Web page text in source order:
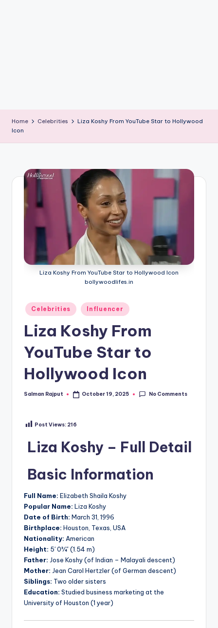
Home Celebrities
Liza Koshy From YouTube Star to Hollywood
Icon
Liza Koshy From YouTube Star to Hollywood Icon
bollywoodlifes.in
Posted
in
Celebrities Influencer
Liza Koshy From
YouTube Star to
Hollywood Icon
Posted
Salman Rajput October 19, 2025 No Comments
Post Views: 216
Liza Koshy – Full Detail
Basic Information
Full Name: Elizabeth Shaila Koshy
Popular Name: Liza Koshy
Date of Birth: March 31, 1996
Birthplace: Houston, Texas, USA
Nationality: American
Height: 5′ 0¾″ (1.54 m)
Father: Jose Koshy (of Indian – Malayali descent)
Mother: Jean Carol Hertzler (of German descent)
Siblings: Two older sisters
Education: Studied business marketing at the
University of Houston (1 year)